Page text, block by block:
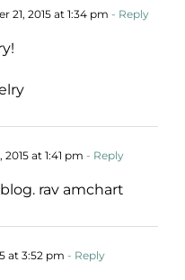
21, 2015 at 1:34 pm - Reply
at 1:41 pm - Reply
rav amchart
at 3:52 pm - Reply